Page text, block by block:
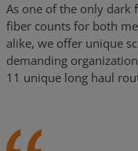
As one of the only dark
fiber counts for both
alike, we offer unique
demanding
11 unique long haul